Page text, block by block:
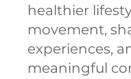
healthier
movement,
experiences,
meaningful